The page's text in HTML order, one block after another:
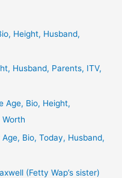
Height, Husband,
Husband, Parents, ITV,
Age, Bio, Height,
Bio, Today, Husband,
(Fetty Wap’s sister)